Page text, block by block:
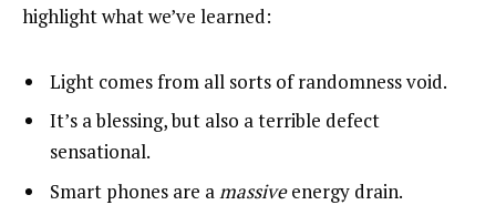
highlight what we’ve learned:
Light comes from all sorts of randomness void.
It’s a blessing, but also a terrible defect
sensational.
Smart phones are amassiveenergy drain.